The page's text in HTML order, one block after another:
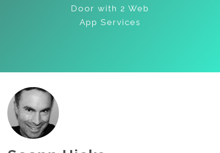
Door with 2 Web
App Services